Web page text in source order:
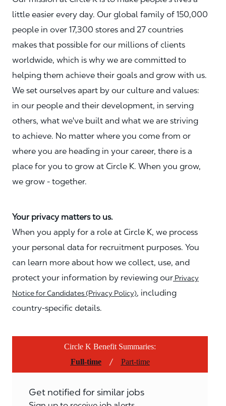
little easier every day. Our global family of 150,000
people in over 17,300 stores and 27 countries
makes that possible for our millions of clients
worldwide, which is why we are committed to
helping them achieve their goals and grow with us.
We set ourselves apart by our culture and values:
in our people and their development, in serving
others, what we've built and what we are striving
to achieve. No matter where you come from or
where you are heading in your career, there is a
place for you to grow at Circle K. When you grow,
we grow - together.
Your privacy matters to us.
When you apply for a role at Circle K, we process
your personal data for recruitment purposes. You
can learn more about how we collect, use, and
protect your information by reviewing our Privacy
Notice for Candidates (Privacy Policy), including
country-specific details.
Circle K Benefit Summaries:
Full-time
/ Part-time
Get notified for similar jobs